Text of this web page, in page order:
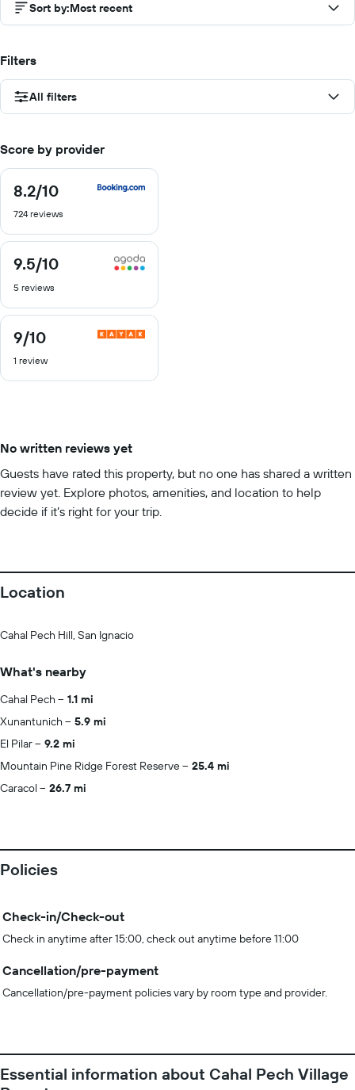
Sort by:Most recent
Filters
All filters
Score by provider
8.2/10
8.2
of
724 reviews
9.5/10
9.5
of
5 reviews
9/10
9
out
of
1 review
No written reviews yet
Guests have rated this property, but no one has shared a written
review yet. Explore photos, amenities, and location to help
decide if it’s right for your trip.
Location
Cahal Pech Hill, San Ignacio
What's nearby
Cahal Pech
1.1 mi
Xunantunich
5.9 mi
El Pilar
9.2 mi
Mountain Pine Ridge Forest Reserve
25.4 mi
Caracol
26.7 mi
Policies
Check-in/Check-out
Check in anytime after 15:00, check out anytime before 11:00
Cancellation/pre-payment
Cancellation/pre-payment policies vary by room type and provider.
Essential information about Cahal Pech Village